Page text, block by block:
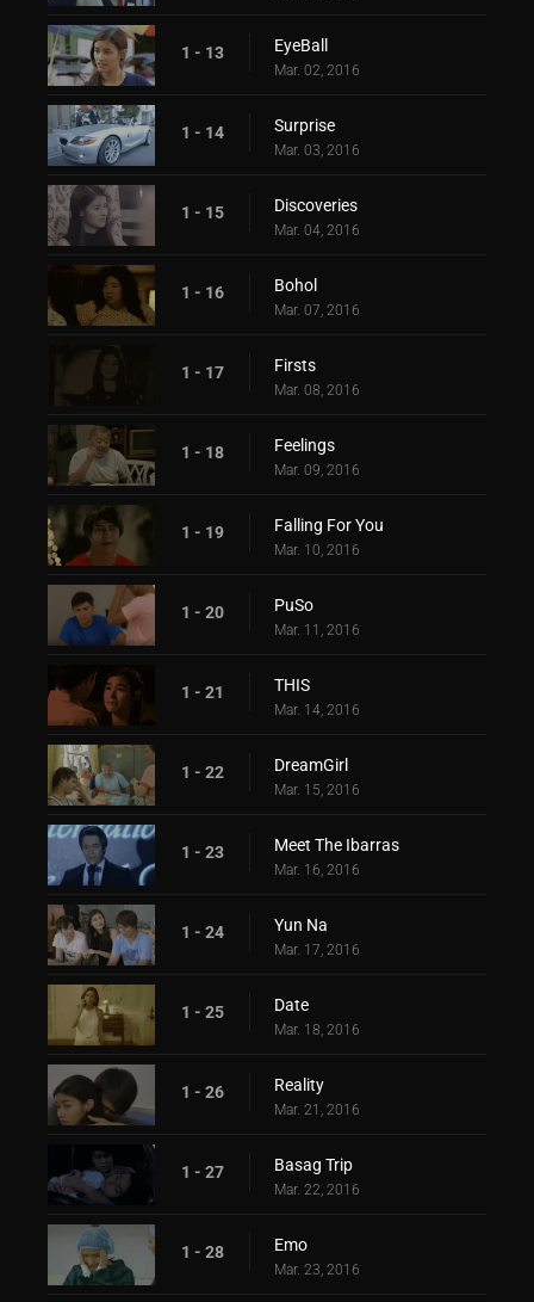
1 - 13 EyeBall
Mar. 02, 2016
1 - 14 Surprise
Mar. 03, 2016
1 - 15 Discoveries
Mar. 04, 2016
1 - 16 Bohol
Mar. 07, 2016
1 - 17 Firsts
Mar. 08, 2016
1 - 18 Feelings
Mar. 09, 2016
1 - 19 Falling For You
Mar. 10, 2016
1 - 20 PuSo
Mar. 11, 2016
1 - 21 THIS
Mar. 14, 2016
1 - 22 DreamGirl
Mar. 15, 2016
1 - 23 Meet The Ibarras
Mar. 16, 2016
1 - 24 Yun Na
Mar. 17, 2016
1 - 25 Date
Mar. 18, 2016
1 - 26 Reality
Mar. 21, 2016
1 - 27 Basag Trip
Mar. 22, 2016
1 - 28 Emo
Mar. 23, 2016